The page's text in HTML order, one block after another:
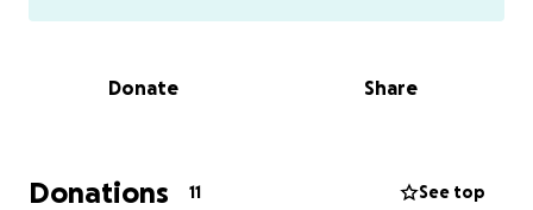
$45 a month in credit card bills
Donate Share
Donations 11 See top